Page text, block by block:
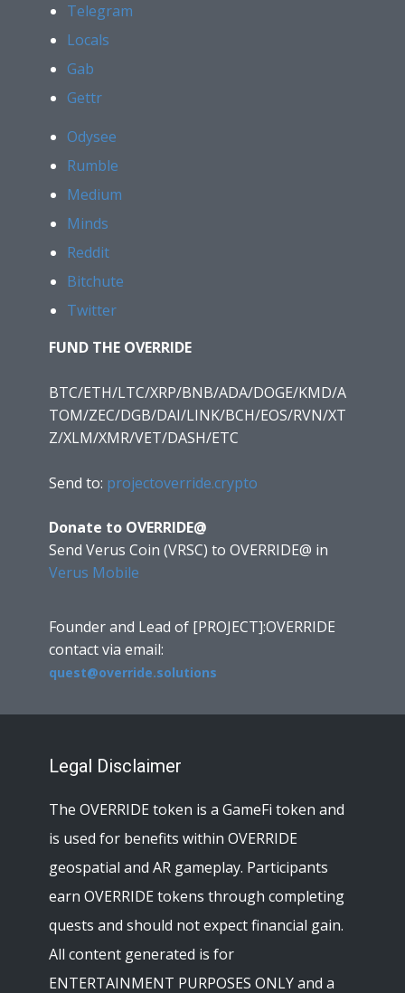
Telegram
Locals
Gab
Gettr
Odysee
Rumble
Medium
Minds
Reddit
Bitchute
Twitter
FUND THE OVERRIDE
BTC/ETH/LTC/XRP/BNB/ADA/DOGE/KMD/A
TOM/ZEC/DGB/DAI/LINK/BCH/EOS/RVN/XT
Z/XLM/XMR/VET/DASH/ETC
Send to: projectoverride.crypto
Donate to OVERRIDE@
Send Verus Coin (VRSC) to OVERRIDE@ in
Verus Mobile
Founder and Lead of [PROJECT]:OVERRIDE
contact via email:
quest@override.solutions
Legal Disclaimer
The OVERRIDE token is a GameFi token and
is used for benefits within OVERRIDE
geospatial and AR gameplay. Participants
earn OVERRIDE tokens through completing
quests and should not expect financial gain.
All content generated is for
ENTERTAINMENT PURPOSES ONLY and a